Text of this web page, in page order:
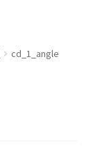
cd_1_angle